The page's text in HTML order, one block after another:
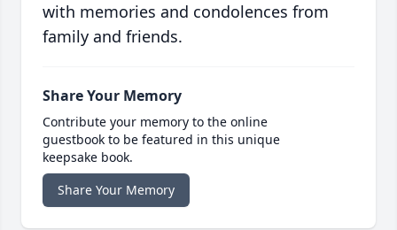
with memories and condolences from
family and friends.
Share Your Memory
Contribute your memory to the online
guestbook to be featured in this unique
keepsake book.
Share Your Memory